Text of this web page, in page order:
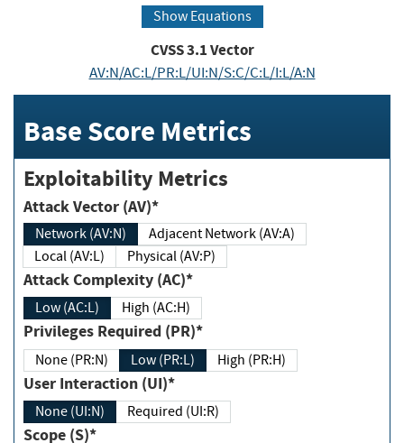
Show Equations
CVSS3.1Vector
AV:N/AC:L/PR:L/UI:N/S:C/C:L/I:L/A:N
Base Score Metrics
Exploitability Metrics
Attack Vector (AV)*
Network (AV:N)
Adjacent Network (AV:A)
Local (AV:L)
Physical (AV:P)
Attack Complexity (AC)*
Low (AC:L) High (AC:H)
Privileges Required (PR)*
None (PR:N) Low (PR:L) High (PR:H)
User Interaction (UI)*
None (UI:N) Required (UI:R)
Scope (S)*